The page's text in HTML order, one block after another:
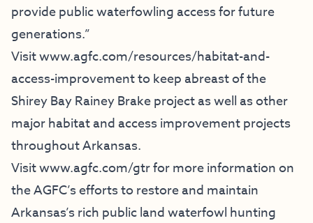
provide public waterfowling access for future
generations.”
Visitwww.agfc.com/resources/habitat-and-
access-improvementto keep abreast of the
Shirey Bay Rainey Brake project as well as other
major habitat and access improvement projects
throughout Arkansas.
Visitwww.agfc.com/gtrfor more information on
the AGFC’s efforts to restore and maintain
Arkansas’s rich public land waterfowl hunting